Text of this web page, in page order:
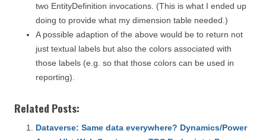
two EntityDefinition invocations. (This is what I ended up
doing to provide what my dimension table needed.)
A possible adaption of the above would be to return not
just textual labels but also the colors associated with
those labels (e.g. so that those colors can be used in
reporting).
Related Posts:
Dataverse: Same data everywhere? Dynamics/Power